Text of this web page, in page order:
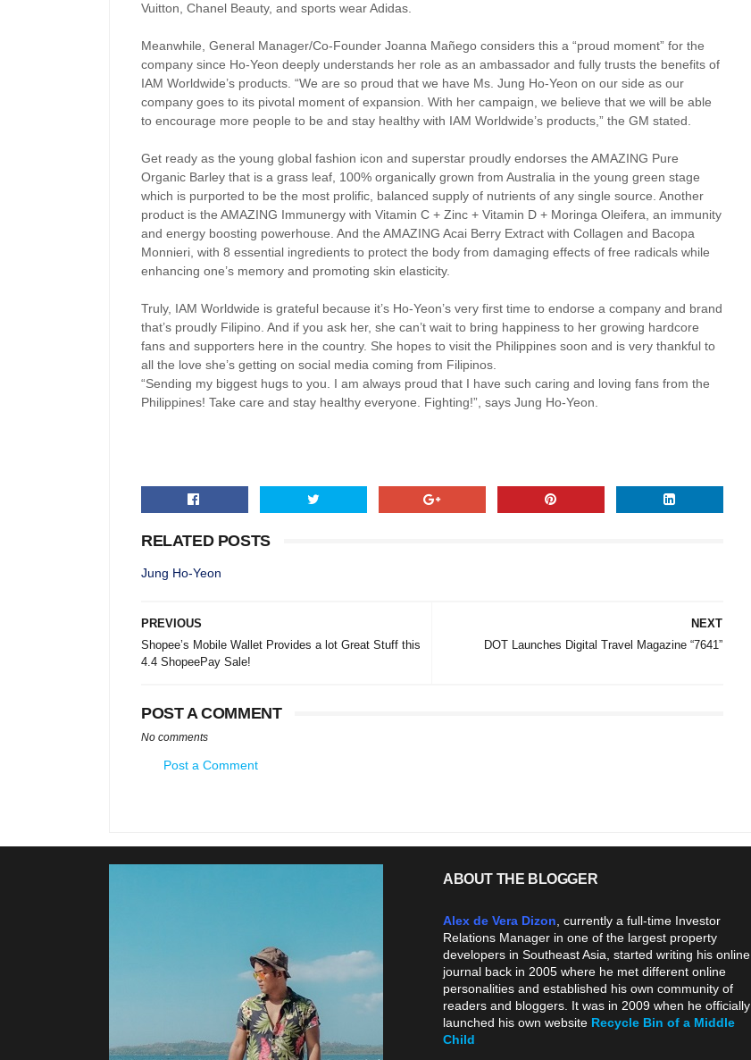
Vuitton, Chanel Beauty, and sports wear Adidas.
Meanwhile, General Manager/Co-Founder Joanna Mañego considers this a “proud moment” for the
company since Ho-Yeon deeply understands her role as an ambassador and fully trusts the benefits of
IAM Worldwide’s products. “We are so proud that we have Ms. Jung Ho-Yeon on our side as our
company goes to its pivotal moment of expansion. With her campaign, we believe that we will be able
to encourage more people to be and stay healthy with IAM Worldwide’s products,” the GM stated.
Get ready as the young global fashion icon and superstar proudly endorses the AMAZING Pure
Organic Barley that is a grass leaf, 100% organically grown from Australia in the young green stage
which is purported to be the most prolific, balanced supply of nutrients of any single source. Another
product is the AMAZING Immunergy with Vitamin C + Zinc + Vitamin D + Moringa Oleifera, an immunity
and energy boosting powerhouse. And the AMAZING Acai Berry Extract with Collagen and Bacopa
Monnieri, with 8 essential ingredients to protect the body from damaging effects of free radicals while
enhancing one’s memory and promoting skin elasticity.
Truly, IAM Worldwide is grateful because it’s Ho-Yeon’s very first time to endorse a company and brand
that’s proudly Filipino. And if you ask her, she can’t wait to bring happiness to her growing hardcore
fans and supporters here in the country. She hopes to visit the Philippines soon and is very thankful to
all the love she’s getting on social media coming from Filipinos.
“Sending my biggest hugs to you. I am always proud that I have such caring and loving fans from the
Philippines! Take care and stay healthy everyone. Fighting!”, says Jung Ho-Yeon.
RELATED POSTS
Jung Ho-Yeon
NEXT
DOT Launches Digital Travel Magazine “7641”
PREVIOUS
Shopee’s Mobile Wallet Provides a lot Great Stuff this
4.4 ShopeePay Sale!
POST A COMMENT
No comments
Post a Comment
ABOUT THE BLOGGER
Alex de Vera Dizon , currently a full-time Investor
Relations Manager in one of the largest property
developers in Southeast Asia, started writing his online
journal back in 2005 where he met different online
personalities and established his own community of
readers and bloggers. It was in 2009 when he officially
launched his own website Recycle Bin of a Middle
Child